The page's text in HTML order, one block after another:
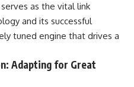
as the vital link
and its successful
tuned engine that drives a
Adapting for Great